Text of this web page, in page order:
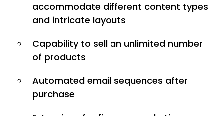
accommodate different content types
and intricate layouts
Capability to sell an unlimited number
of products
Automated email sequences after
purchase